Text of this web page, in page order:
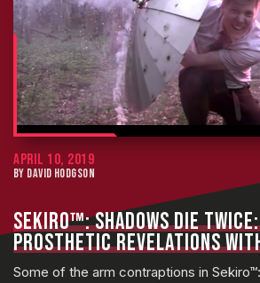
APRIL 10, 2019
BY DAVID HODGSON
SEKIRO™: SHADOWS DIE
PROSTHETIC REVELATIONS
Some of the arm contraptions in